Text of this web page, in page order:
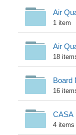
Air
1 item
Air
18
Board
16
CASA
4 items